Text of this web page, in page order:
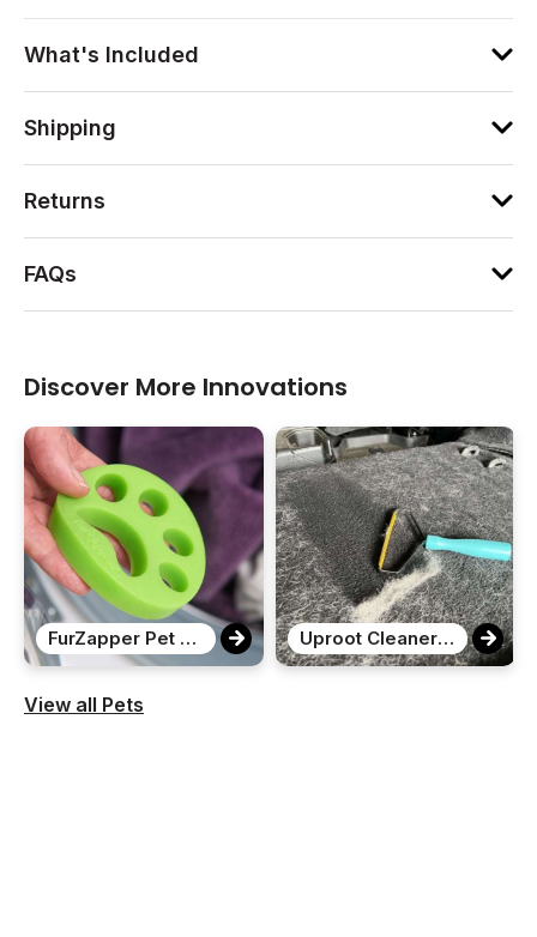
What's Included
Shipping
Returns
FAQs
Discover More Innovations
FurZapper Pet Hair Remover Uproot Cleaner Pro Pet Hair Remover
View all Pets